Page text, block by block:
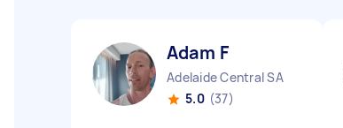
Adam F
Adelaide Central SA
5.0 (37)